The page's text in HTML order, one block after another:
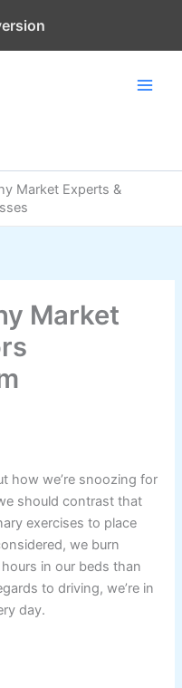
Market Experts &
Market
how we’re snoozing for
should contrast that
exercises to place
we burn
in our beds than
to driving, we’re in
day.